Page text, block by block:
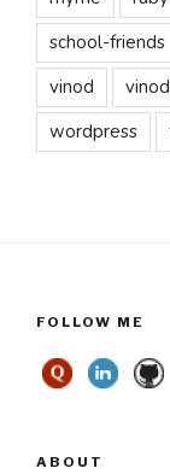
school-friends
vinod
wordpress
FOLLOW ME
ABOUT